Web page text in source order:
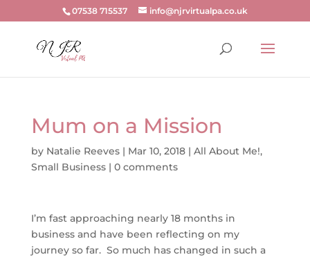
07538 715537 info@njrvirtualpa.co.uk
Mum on a Mission
by Natalie Reeves| Mar 10, 2018| All About Me!,
Small Business| 0 comments
I’m fast approaching nearly 18 months in
business and have been reflecting on my
journey so far. So much has changed in such a